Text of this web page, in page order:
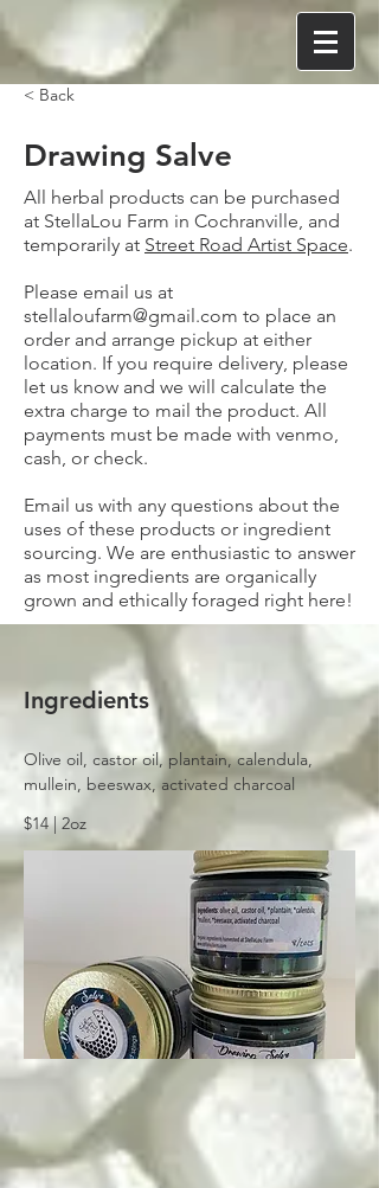
< Back
Drawing Salve
All herbal products can be purchased
at StellaLou Farm in Cochranville, and
temporarily at Street Road Artist Space.
Please email us at
stellaloufarm@gmail.com to place an
order and arrange pickup at either
location. If you require delivery, please
let us know and we will calculate the
extra charge to mail the product. All
payments must be made with venmo,
cash, or check.
Email us with any questions about the
uses of these products or ingredient
sourcing. We are enthusiastic to answer
as most ingredients are organically
grown and ethically foraged right here!
Ingredients
Olive oil, castor oil, plantain, calendula,
mullein, beeswax, activated charcoal
$14 | 2oz